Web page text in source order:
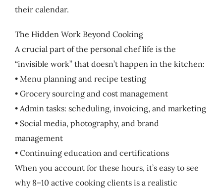
their calendar.
The Hidden Work Beyond Cooking
A crucial part of the personal chef life is the
“invisible work” that doesn’t happen in the kitchen:
• Menu planning and recipe testing
• Grocery sourcing and cost management
• Admin tasks: scheduling, invoicing, and marketing
• Social media, photography, and brand
management
• Continuing education and certifications
When you account for these hours, it’s easy to see
why 8–10 active cooking clients is a realistic